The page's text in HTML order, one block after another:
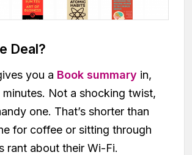
Deal?
you a Book summary in,
Not a shocking twist,
one. That’s shorter than
for coffee or sitting through
rant about their Wi-Fi.